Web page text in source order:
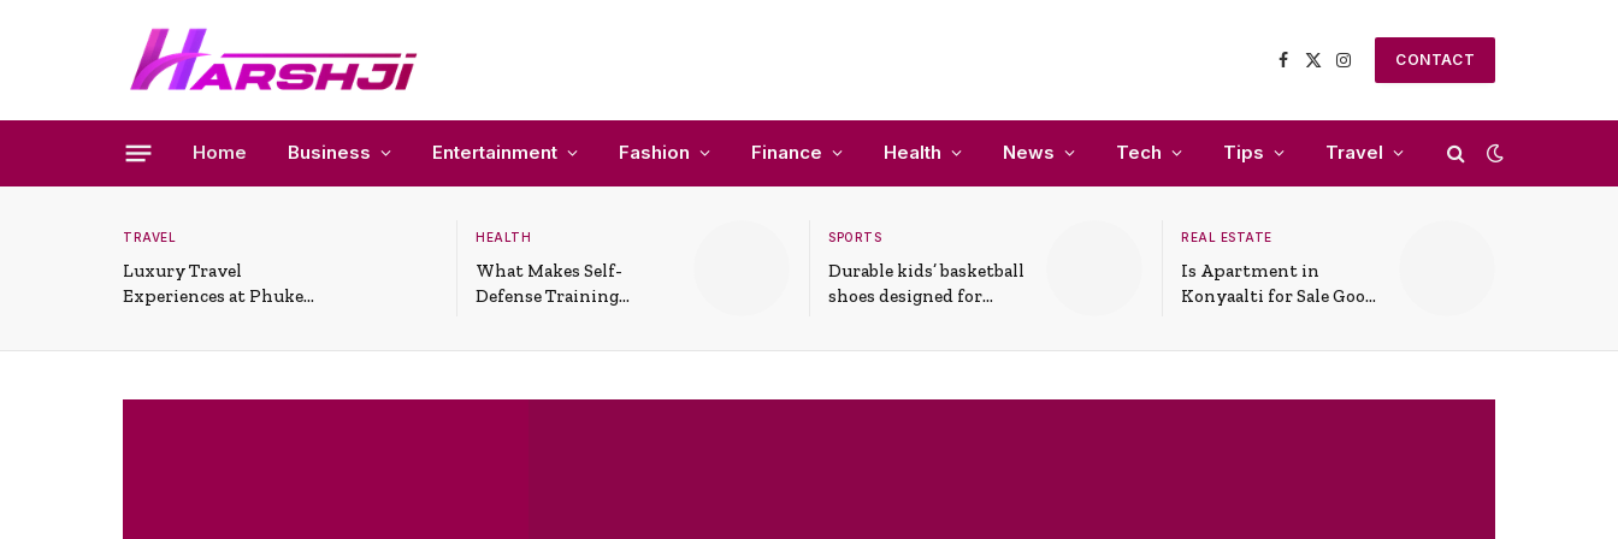
Facebook
X
Instagram
CONTACT
Home Business Entertainment Fashion Finance Health News Tech Tips Travel
TRAVEL
Luxury Travel
Experiences at Phuket
HEALTH
What Makes Self-
Defense Training
Situations
SPORTS
Durable kids’ basketball
shoes designed for
support
REAL ESTATE
Is Apartment in
Konyaalti for Sale Good